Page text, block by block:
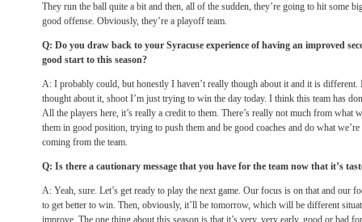
They run the ball quite a bit and then, all of the sudden, they’re going to hit some
good offense. Obviously, they’re a playoff team.
Q: Do you draw back to your Syracuse experience of having an improved
good start to this season?
A: I probably could, but honestly I haven’t really though about it and it is
thought about it, shoot I’m just trying to win the day today. I think this team has
All the players here, it’s really a credit to them. There’s really not much from what
them in good position, trying to push them and be good coaches and do what
coming from the team.
Q: Is there a cautionary message that you have for the team now that it’s
A: Yeah, sure. Let’s get ready to play the next game. Our focus is on that and our
to get better to win. Then, obviously, it’ll be tomorrow, which will be different
improve. The one thing about this season is that it’s very, very early, good or bad